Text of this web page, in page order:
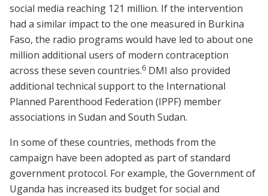
social media reaching 121 million. If the intervention
had a similar impact to the one measured in Burkina
Faso, the radio programs would have led to about one
million additional users of modern contraception
across these seven countries.6 DMI also provided
additional technical support to the International
Planned Parenthood Federation (IPPF) member
associations in Sudan and South Sudan.
In some of these countries, methods from the
campaign have been adopted as part of standard
government protocol. For example, the Government of
Uganda has increased its budget for social and